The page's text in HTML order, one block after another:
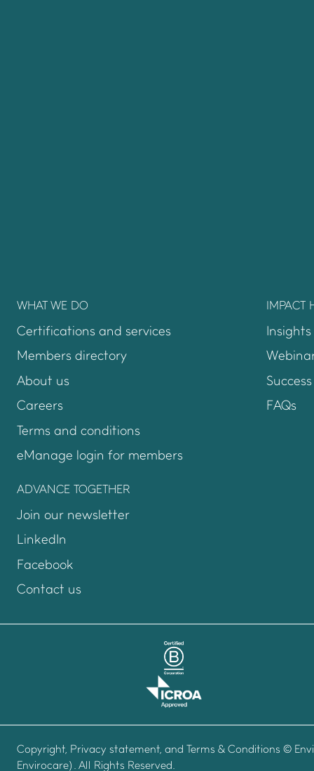
WHAT WE DO
Certifications and services
Members directory
About us
Careers
Terms and conditions
eManage login for membersLogin to emanage
IMPACT
Insights
FAQs
ADVANCE TOGETHER
Join our newsletter
LinkedIn
Facebook
Contact us
Copyright, Privacy statement, and Terms & Conditions ©
Envirocare). All Rights Reserved.